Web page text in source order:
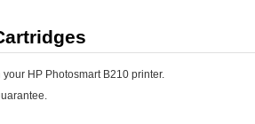
HP Photosmart B210 printer.